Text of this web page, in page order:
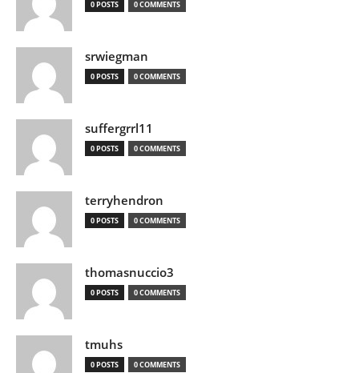
0 POSTS 0 COMMENTS
srwiegman
0 POSTS 0 COMMENTS
suffergrrl11
0 POSTS 0 COMMENTS
terryhendron
0 POSTS 0 COMMENTS
thomasnuccio3
0 POSTS 0 COMMENTS
tmuhs
0 POSTS 0 COMMENTS